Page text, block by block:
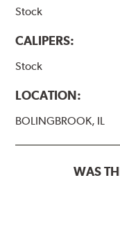
Stock
CALIPERS:
Stock
LOCATION:
BOLINGBROOK, IL
WAS